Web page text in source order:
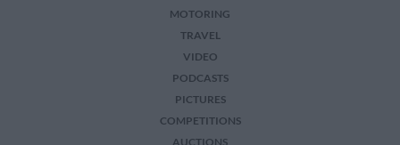
MOTORING
TRAVEL
VIDEO
PODCASTS
PICTURES
COMPETITIONS
AUCTIONS